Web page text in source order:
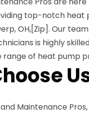
top-notch heat
OH,[Zip]. Our
is highly
range of heat pump
Maintenance